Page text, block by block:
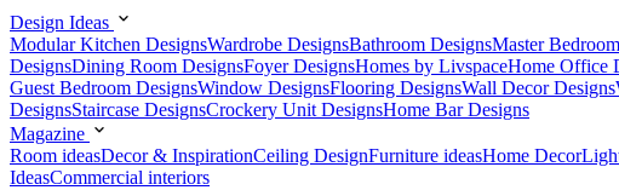
Design Ideas
Modular Kitchen DesignsWardrobe DesignsBathroom DesignsMaster
DesignsDining Room DesignsFoyer DesignsHomes by LivspaceHome Office
Guest Bedroom DesignsWindow DesignsFlooring DesignsWall Decor Designs
DesignsStaircase DesignsCrockery Unit DesignsHome Bar Designs
Magazine
Room ideasDecor & InspirationCeiling DesignFurniture ideasHome Decor
IdeasCommercial interiors